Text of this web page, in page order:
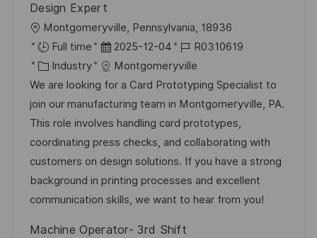
u
n
g
V
e
r
ö
f
f
e
n
t
l
i
c
Design Expert
O
r
t
Montgomeryville, Pennsylvania, 18936
Full time
D
a
t
u
m
d
e
r
V
2025-12-04
J
o
b
-
I
D
R0310619
K
a
t
e
g
o
r
i
Industry
Montgomeryville
We are looking for a Card Prototyping Specialist to
join our manufacturing team in Montgomeryville, PA.
This role involves handling card prototypes,
coordinating press checks, and collaborating with
customers on design solutions. If you have a strong
background in printing processes and excellent
communication skills, we want to hear from you!
Machine Operator- 3rd Shift